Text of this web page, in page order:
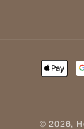
Payment
methods
© 2026,